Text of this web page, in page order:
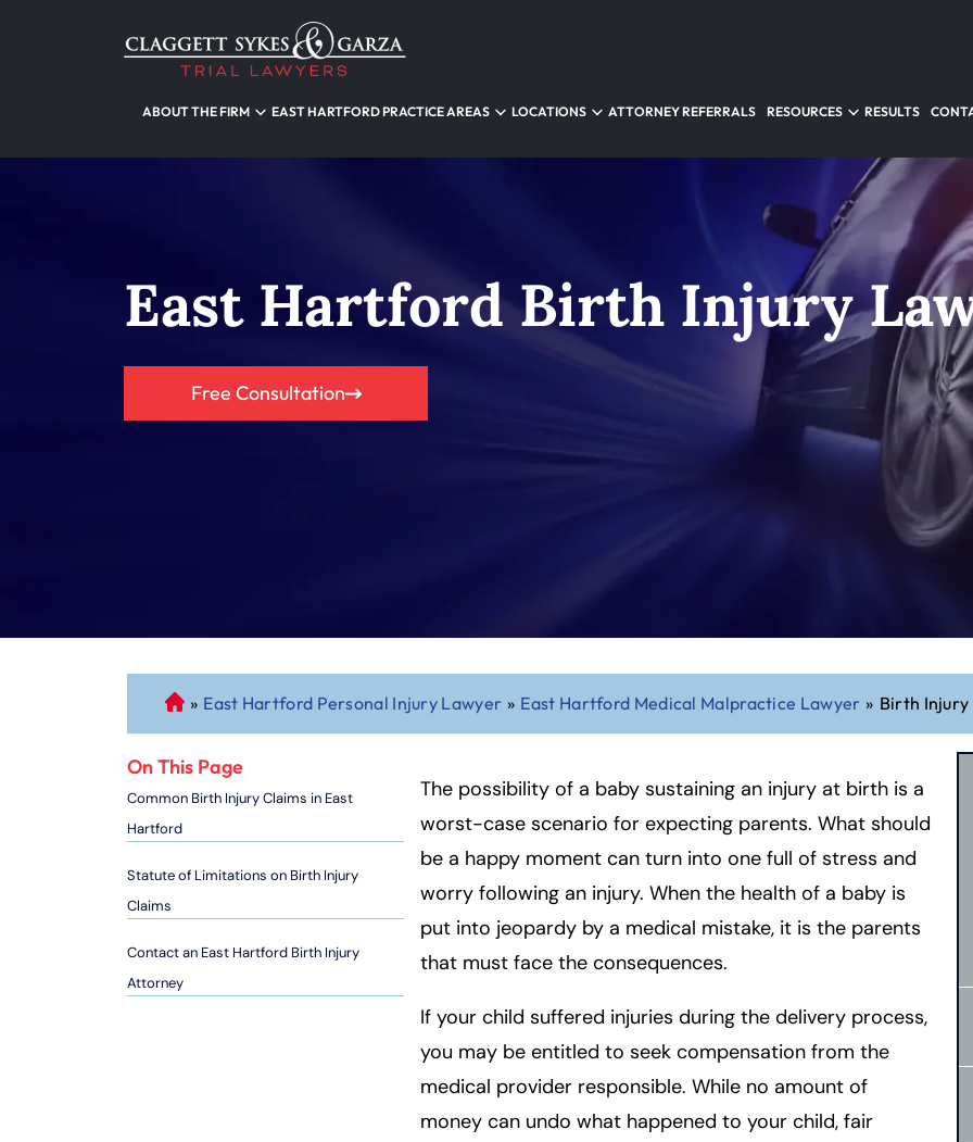
ABOUT THE FIRM EAST HARTFORD PRACTICE AREAS LOCATIONS ATTORNEY REFERRALS RESOURCES RESULTS
East Hartford Birth Injury
Free Consultation
C
o
n
ti
cu
P
er
so
» East Hartford Personal Injury Lawyer » East Hartford Medical Malpractice Lawyer » Birth Injury
On This Page
Common Birth Injury Claims in East
Hartford
Statute of Limitations on Birth Injury
Claims
Contact an East Hartford Birth Injury
Attorney
The possibility of a baby sustaining an injury at birth is a
worst-case scenario for expecting parents. What should
be a happy moment can turn into one full of stress and
worry following an injury. When the health of a baby is
put into jeopardy by a medical mistake, it is the parents
that must face the consequences.
If your child suffered injuries during the delivery process,
you may be entitled to seek compensation from the
medical provider responsible. While no amount of
money can undo what happened to your child, fair